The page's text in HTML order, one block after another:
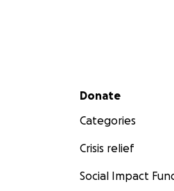
Secondary menu
Donate
Categories
Crisis relief
Social Impact